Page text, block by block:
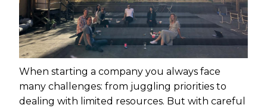
When starting a company you always face
many challenges: from juggling priorities to
dealing with limited resources. But with careful